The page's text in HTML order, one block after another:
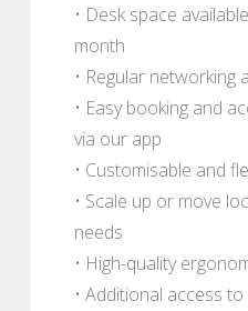
• Desk space
month
• Regular networking
• Easy booking and
via our app
• Customisable and
• Scale up or move
needs
• High-quality
• Additional access